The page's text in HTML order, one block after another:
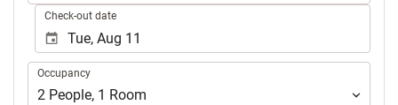
Check-out date
Occupancy
Occupancy
2 People, 1 Room